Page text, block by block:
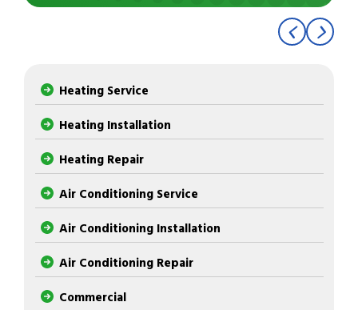
Heating Service
Heating Installation
Heating Repair
Air Conditioning Service
Air Conditioning Installation
Air Conditioning Repair
Commercial